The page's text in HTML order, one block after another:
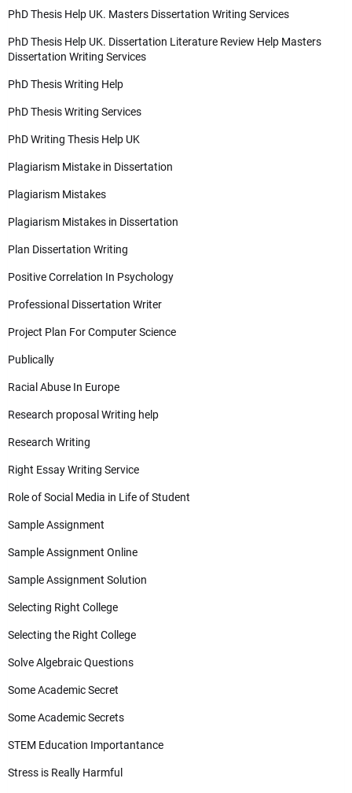
PhD Thesis Help UK. Masters Dissertation Writing Services
PhD Thesis Help UK. Dissertation Literature Review Help Masters
Dissertation Writing Services
PhD Thesis Writing Help
PhD Thesis Writing Services
PhD Writing Thesis Help UK
Plagiarism Mistake in Dissertation
Plagiarism Mistakes
Plagiarism Mistakes in Dissertation
Plan Dissertation Writing
Positive Correlation In Psychology
Professional Dissertation Writer
Project Plan For Computer Science
Publically
Racial Abuse In Europe
Research proposal Writing help
Research Writing
Right Essay Writing Service
Role of Social Media in Life of Student
Sample Assignment
Sample Assignment Online
Sample Assignment Solution
Selecting Right College
Selecting the Right College
Solve Algebraic Questions
Some Academic Secret
Some Academic Secrets
STEM Education Importantance
Stress is Really Harmful